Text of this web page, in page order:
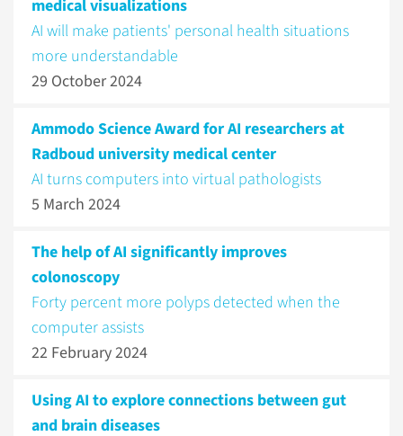
medical visualizations
AI will make patients' personal health situations
more understandable
29 October 2024
Ammodo Science Award for AI researchers at
Radboud university medical center
AI turns computers into virtual pathologists
5 March 2024
The help of AI significantly improves
colonoscopy
Forty percent more polyps detected when the
computer assists
22 February 2024
Using AI to explore connections between gut
and brain diseases